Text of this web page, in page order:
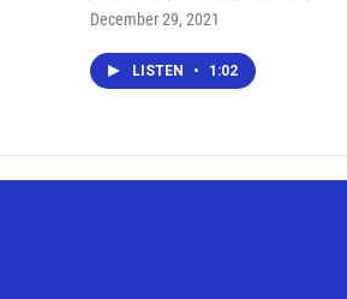
December 29, 2021
LISTEN • 1:02